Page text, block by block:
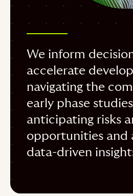
We inform
accelerate
navigating the
early phase
anticipating risks
opportunities and
data-driven